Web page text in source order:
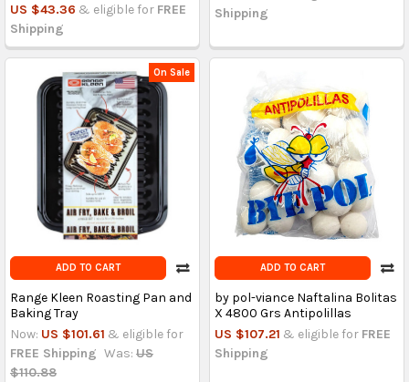
US $43.36 & eligible for FREE
Shipping
Shipping
On Sale
ADD TO CART
Range Kleen Roasting Pan and
Baking Tray
Now: US $101.61 & eligible for
FREE Shipping Was: US
$110.88
ADD TO CART
by pol-viance Naftalina Bolitas
X 4800 Grs Antipolillas
US $107.21 & eligible for FREE
Shipping